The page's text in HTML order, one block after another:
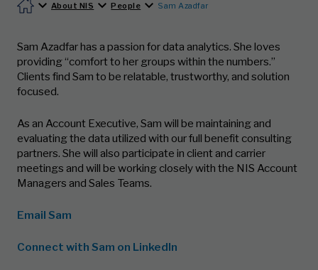
About NIS People Sam Azadfar
Sam Azadfar has a passion for data analytics. She loves
providing “comfort to her groups within the numbers.”
Clients find Sam to be relatable, trustworthy, and solution
focused.
As an Account Executive, Sam will be maintaining and
evaluating the data utilized with our full benefit consulting
partners. She will also participate in client and carrier
meetings and will be working closely with the NIS Account
Managers and Sales Teams.
Email Sam
Connect with Sam on LinkedIn